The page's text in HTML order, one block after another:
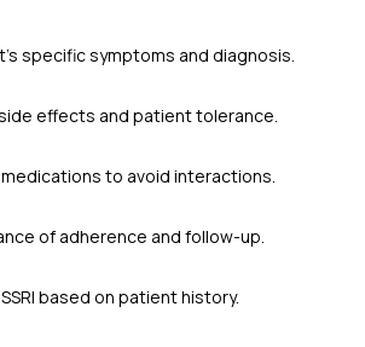
specific symptoms and diagnosis.
effects and patient tolerance.
to avoid interactions.
of adherence and follow-up.
based on patient history.